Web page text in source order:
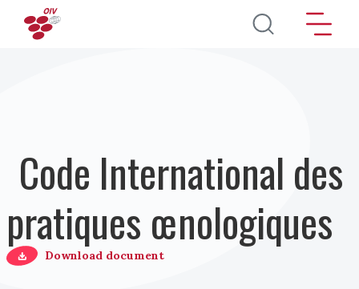
Aller au contenu principal
Code International des
pratiques œnologiques
Download document